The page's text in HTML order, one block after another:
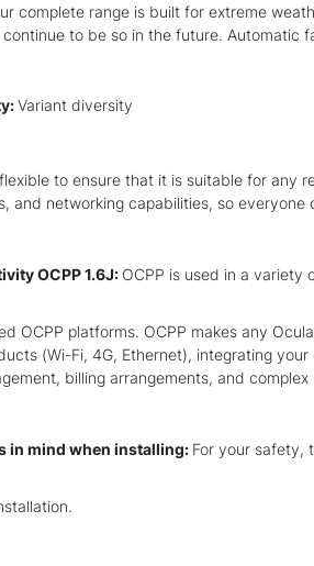
complete range is built for extreme
to be so in the future. Automatic
Variant diversity
to ensure that it is suitable for any
and networking capabilities, so everyone
OCPP 1.6J: OCPP is used in a
OCPP platforms. OCPP makes any
(Wi-Fi, 4G, Ethernet), integrating
billing arrangements, and
in mind when installing: For your safety,